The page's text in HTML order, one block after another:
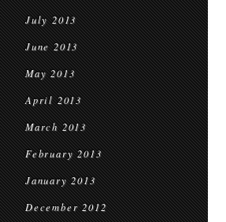
July 2013
June 2013
May 2013
April 2013
March 2013
February 2013
January 2013
December 2012